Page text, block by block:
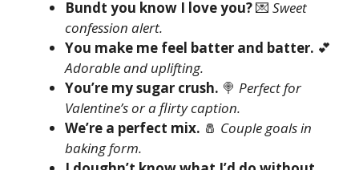
Bundt you know I love you?💌 Sweet
confession alert.
You make me feel batter and batter. 💕
Adorable and uplifting.
You’re my sugar crush. 🍭 Perfect for
Valentine’s or a flirty caption.
We’re a perfect mix. 🧂 Couple goals in
baking form.